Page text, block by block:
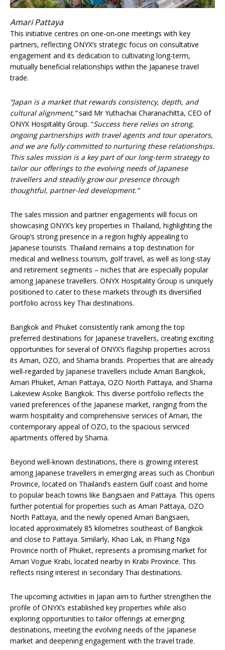
Amari Pattaya
This initiative centres on one-on-one meetings with key
partners, reflecting ONYX’s strategic focus on consultative
engagement and its dedication to cultivating long-term,
mutually beneficial relationships within the Japanese travel
trade.
“Japan is a market that rewards consistency, depth, and
cultural alignment,”said Mr Yuthachai Charanachitta, CEO of
ONYX Hospitality Group. “Success here relies on strong,
ongoing partnerships with travel agents and tour operators,
and we are fully committed to nurturing these relationships.
This sales mission is a key part of our long-term strategy to
tailor our offerings to the evolving needs of Japanese
travellers and steadily grow our presence through
thoughtful, partner-led development.”
The sales mission and partner engagements will focus on
showcasing ONYX’s key properties in Thailand, highlighting the
Group’s strong presence in a region highly appealing to
Japanese tourists. Thailand remains a top destination for
medical and wellness tourism, golf travel, as well as long-stay
and retirement segments – niches that are especially popular
among Japanese travellers. ONYX Hospitality Group is uniquely
positioned to cater to these markets through its diversified
portfolio across key Thai destinations.
Bangkok and Phuket consistently rank among the top
preferred destinations for Japanese travellers, creating exciting
opportunities for several of ONYX’s flagship properties across
its Amari, OZO, and Shama brands. Properties that are already
well-regarded by Japanese travellers include Amari Bangkok,
Amari Phuket, Amari Pattaya, OZO North Pattaya, and Shama
Lakeview Asoke Bangkok. This diverse portfolio reflects the
varied preferences of the Japanese market, ranging from the
warm hospitality and comprehensive services of Amari, the
contemporary appeal of OZO, to the spacious serviced
apartments offered by Shama.
Beyond well-known destinations, there is growing interest
among Japanese travellers in emerging areas such as Chonburi
Province, located on Thailand’s eastern Gulf coast and home
to popular beach towns like Bangsaen and Pattaya. This opens
further potential for properties such as Amari Pattaya, OZO
North Pattaya, and the newly opened Amari Bangsaen,
located approximately 85 kilometres southeast of Bangkok
and close to Pattaya. Similarly, Khao Lak, in Phang Nga
Province north of Phuket, represents a promising market for
Amari Vogue Krabi, located nearby in Krabi Province. This
reflects rising interest in secondary Thai destinations.
The upcoming activities in Japan aim to further strengthen the
profile of ONYX’s established key properties while also
exploring opportunities to tailor offerings at emerging
destinations, meeting the evolving needs of the Japanese
market and deepening engagement with the travel trade.